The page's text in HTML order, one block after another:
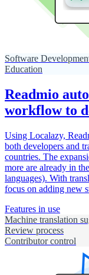
Software
Education
Readmio
workflow to
Using Localazy,
both developers and
countries. The
more are already in
languages). With
focus on adding new
Features in use
Machine translation
Review process
Contributor control